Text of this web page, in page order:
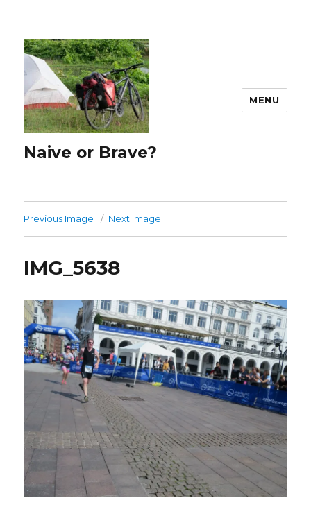
Naive or Brave?
MENU
Previous Image Next Image
IMG_5638